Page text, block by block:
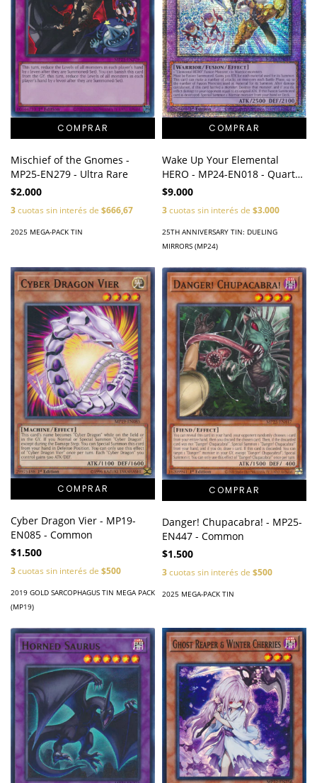
Mischief of the Gnomes -
MP25-EN279 - Ultra Rare
$2.000
3cuotas sin interés de $666,67
2025 MEGA-PACK TIN
Wake Up Your Elemental
HERO - MP24-EN018 - Quarter
Century Secret Rare
$9.000
3cuotas sin interés de $3.000
25TH ANNIVERSARY TIN: DUELING
MIRRORS (MP24)
Cyber Dragon Vier - MP19-
EN085 - Common
$1.500
3cuotas sin interés de $500
2019 GOLD SARCOPHAGUS TIN MEGA PACK
(MP19)
Danger! Chupacabra! - MP25-
EN447 - Common
$1.500
3cuotas sin interés de $500
2025 MEGA-PACK TIN